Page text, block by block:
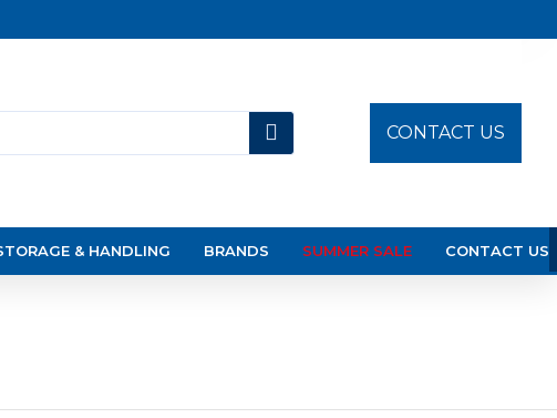
CONTACT US
& HANDLING BRANDS SUMMER SALE CONTACT US